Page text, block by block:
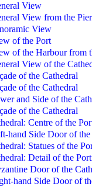
View
View from the Pier
View
of the Port
of the Harbour from
View of the
of the Cathedral
of the Cathedral
and Side of the
of the Cathedral
Centre of the
hand Side Door of the
Statues of the
Detail of the
Door of the
hand Side Door of